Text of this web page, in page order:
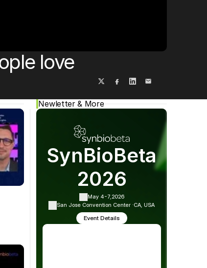
love
Newletter & More
SynBioBeta
2026
May 4-7,2026
San Jose Convention Center ·CA, USA
Event Details